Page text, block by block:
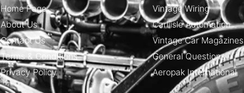
Home Page
About Us
Contact Us
Terms & Conditions
Privacy Policy
Vintage Wiring
Carliisle Automation
Vintage Car Magazines
General Questions
Aeropak International